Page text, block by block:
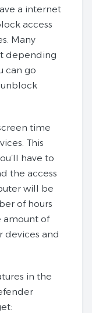
a internet
access
Many
depending
can go
time
This
have to
the access
will be
of hours
amount of
devices and
in the